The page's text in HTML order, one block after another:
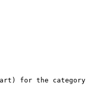
for the category